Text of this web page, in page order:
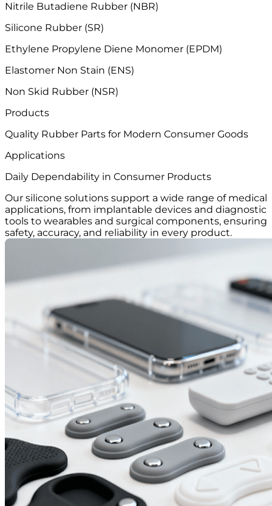
Nitrile Butadiene Rubber (NBR)
Silicone Rubber (SR)
Ethylene Propylene Diene Monomer (EPDM)
Elastomer Non Stain (ENS)
Non Skid Rubber (NSR)
Products
Quality Rubber Parts for Modern Consumer Goods
Applications
Daily Dependability in Consumer Products
Our silicone solutions support a wide range of medical
applications, from implantable devices and diagnostic
tools to wearables and surgical components, ensuring
safety, accuracy, and reliability in every product.